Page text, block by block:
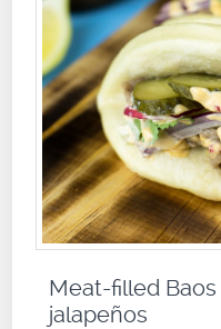
Meat-filled
jalapeños